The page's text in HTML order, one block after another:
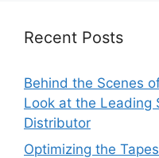
Recent Posts
Behind the Scenes
Look at the Leading
Distributor
Optimizing the